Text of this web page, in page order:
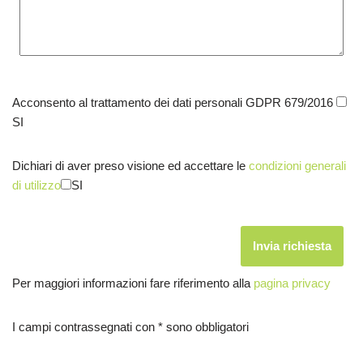
Acconsento al trattamento dei dati personali GDPR 679/2016
SI
Dichiari di aver preso visione ed accettare le condizioni generali
di utilizzo
SI
Per maggiori informazioni fare riferimento alla pagina privacy
I campi contrassegnati con * sono obbligatori